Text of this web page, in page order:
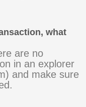
what
are no
in an explorer
and make sure